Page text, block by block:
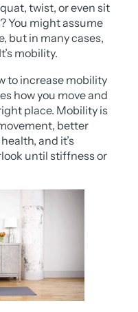
twist, or even sit
You might assume
but in many cases,
mobility.
to increase mobility
how you move and
place. Mobility is
better
and it’s
until stiffness or